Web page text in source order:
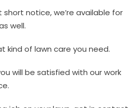
short notice, we’re available for
well.
kind of lawn care you need.
will be satisfied with our work